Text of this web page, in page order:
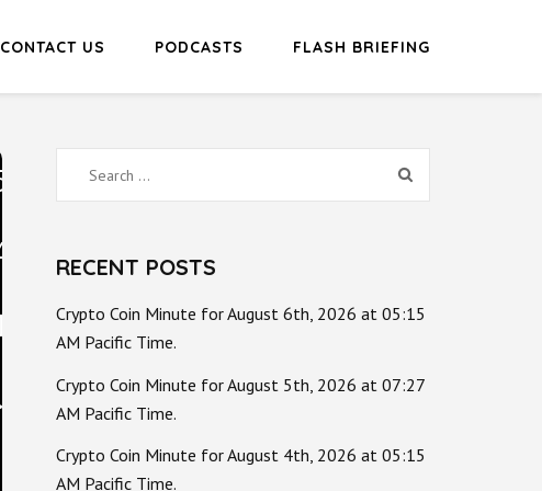
CONTACT US PODCASTS FLASH BRIEFING
Search
for:
RECENT POSTS
Crypto Coin Minute for August 6th, 2026 at 05:15
AM Pacific Time.
Crypto Coin Minute for August 5th, 2026 at 07:27
AM Pacific Time.
Crypto Coin Minute for August 4th, 2026 at 05:15
AM Pacific Time.